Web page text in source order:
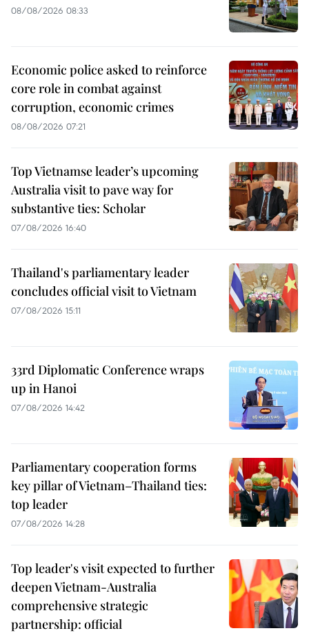
08/08/2026 08:33
Economic police asked to reinforce
core role in combat against
corruption, economic crimes
08/08/2026 07:21
Top Vietnamse leader’s upcoming
Australia visit to pave way for
substantive ties: Scholar
07/08/2026 16:40
Thailand's parliamentary leader
concludes official visit to Vietnam
07/08/2026 15:11
33rd Diplomatic Conference wraps
up in Hanoi
07/08/2026 14:42
Parliamentary cooperation forms
key pillar of Vietnam–Thailand ties:
top leader
07/08/2026 14:28
Top leader's visit expected to further
deepen Vietnam-Australia
comprehensive strategic
partnership: official